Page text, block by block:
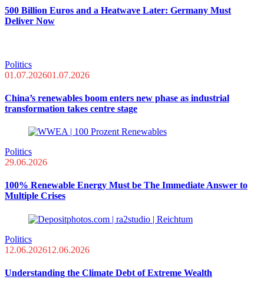
500 Billion Euros and a Heatwave Later: Germany Must
Deliver Now
Politics
01.07.202601.07.2026
China’s renewables boom enters new phase as industrial
transformation takes centre stage
Politics
29.06.2026
100% Renewable Energy Must be The Immediate Answer to
Multiple Crises
Politics
12.06.202612.06.2026
Understanding the Climate Debt of Extreme Wealth